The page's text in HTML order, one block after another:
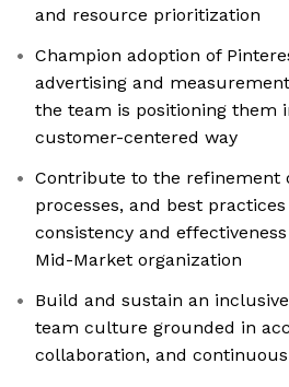
and resource prioritization
Champion adoption of
advertising and
the team is positioning them
customer-centered way
Contribute to the refinement
processes, and best
consistency and
Mid-Market organization
Build and sustain an
team culture grounded in
collaboration, and